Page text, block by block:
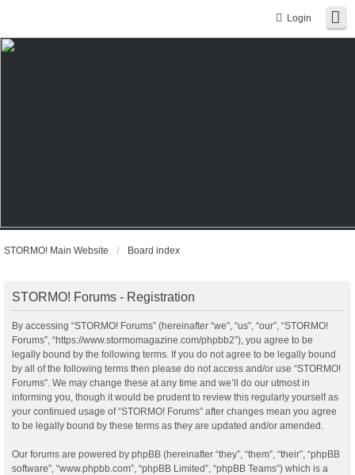
Login
STORMO! Main Website Board index
STORMO! Forums - Registration
By accessing “STORMO! Forums” (hereinafter “we”, “us”, “our”, “STORMO!
Forums”, “https://www.stormomagazine.com/phpbb2”), you agree to be
legally bound by the following terms. If you do not agree to be legally bound
by all of the following terms then please do not access and/or use “STORMO!
Forums”. We may change these at any time and we’ll do our utmost in
informing you, though it would be prudent to review this regularly yourself as
your continued usage of “STORMO! Forums” after changes mean you agree
to be legally bound by these terms as they are updated and/or amended.
Our forums are powered by phpBB (hereinafter “they”, “them”, “their”, “phpBB
software”, “www.phpbb.com”, “phpBB Limited”, “phpBB Teams”) which is a